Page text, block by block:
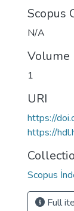
Scopus
N/A
Volume
1
URI
https://
https://
Scopus
Full